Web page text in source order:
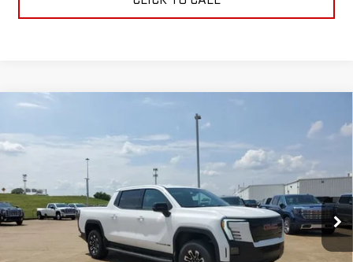
ELEVATION
EXTENDED RANGE
VIN:
1GT1ETED0TU403766 Stock:TU403766 TT35843
In Stock Ext. Int.
$78,934
SALE PRICE
Less
$78,445